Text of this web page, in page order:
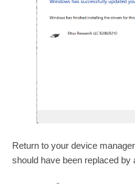
Return to your device
should have been replaced by